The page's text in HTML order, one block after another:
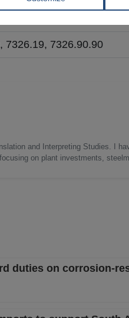
7307.23.90,
7326.19, 7326.90.90
and Interpreting Studies. I
on plant investments,
duties on corrosion-